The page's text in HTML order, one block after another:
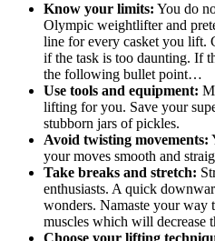
Know your limits: You do
Olympic weightlifter and
line for every casket you lift.
if the task is too daunting. If
the following bullet point…
Use tools and equipment:
lifting for you. Save your
stubborn jars of pickles.
Avoid twisting movements:
your moves smooth and
Take breaks and stretch:
enthusiasts. A quick
wonders. Namaste your way
muscles which will decrease